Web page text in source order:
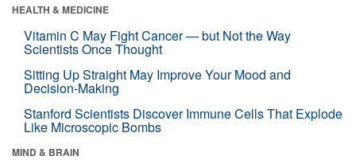
HEALTH & MEDICINE
Vitamin C May Fight Cancer — but Not the Way
Scientists Once Thought
Sitting Up Straight May Improve Your Mood and
Decision-Making
Stanford Scientists Discover Immune Cells That Explode
Like Microscopic Bombs
MIND & BRAIN